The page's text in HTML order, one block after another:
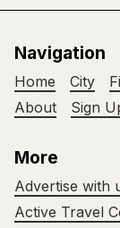
Navigation
Home City
About
Sign
More
Advertise with
Active Travel